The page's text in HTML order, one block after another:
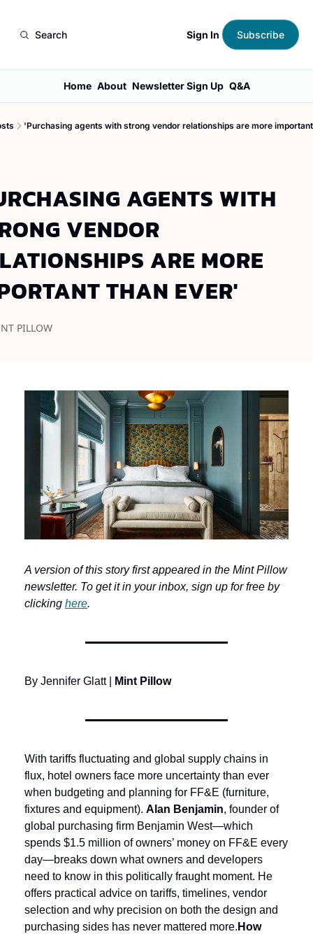
Search Sign In Subscribe
Home About Newsletter Sign Up Q&A
'Purchasing agents with strong vendor relationships are more
AGENTS WITH
VENDOR
ARE MORE
THAN EVER'
PILLOW
A version of this story first appeared in the Mint Pillow
newsletter. To get it in your inbox, sign up for free by
clicking here.
By Jennifer Glatt | Mint Pillow
With tariffs fluctuating and global supply chains in
flux, hotel owners face more uncertainty than ever
when budgeting and planning for FF&E (furniture,
fixtures and equipment). Alan Benjamin, founder of
global purchasing firm Benjamin West—which
spends $1.5 million of owners’ money on FF&E every
day—breaks down what owners and developers
need to know in this politically fraught moment. He
offers practical advice on tariffs, timelines, vendor
selection and why precision on both the design and
purchasing sides has never mattered more. How